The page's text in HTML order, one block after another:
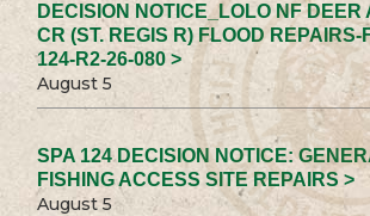
DECISION NOTICE_LOLO NF DEER
CR (ST. REGIS R) FLOOD REPAIRS-
124-R2-26-080 >
August 5
SPA 124 DECISION NOTICE:
FISHING ACCESS SITE REPAIRS >
August 5